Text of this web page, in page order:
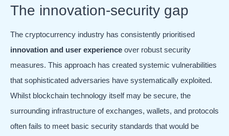
The innovation-security gap
The cryptocurrency industry has consistently prioritised
innovation and user experience over robust security
measures. This approach has created systemic vulnerabilities
that sophisticated adversaries have systematically exploited.
Whilst blockchain technology itself may be secure, the
surrounding infrastructure of exchanges, wallets, and protocols
often fails to meet basic security standards that would be